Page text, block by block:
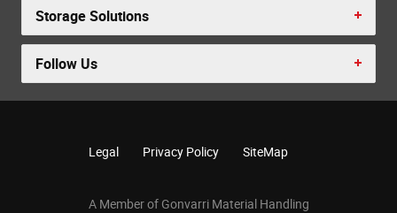
Storage Solutions
Follow Us
Legal Privacy Policy SiteMap
A Member of Gonvarri Material Handling